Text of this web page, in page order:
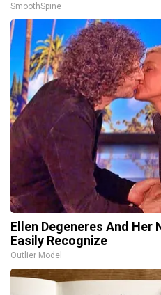
SmoothSpine
Ellen Degeneres And Her
Easily Recognize
Outlier Model